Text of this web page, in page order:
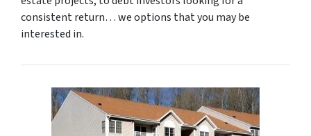
consistent return… we options that you may be
interested in.